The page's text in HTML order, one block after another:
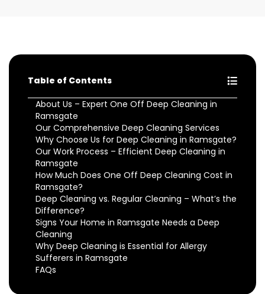
Table of Contents
About Us – Expert One Off Deep Cleaning in
Ramsgate
Our Comprehensive Deep Cleaning Services
Why Choose Us for Deep Cleaning in Ramsgate?
Our Work Process – Efficient Deep Cleaning in
Ramsgate
How Much Does One Off Deep Cleaning Cost in
Ramsgate?
Deep Cleaning vs. Regular Cleaning – What’s the
Difference?
Signs Your Home in Ramsgate Needs a Deep
Cleaning
Why Deep Cleaning is Essential for Allergy
Sufferers in Ramsgate
FAQs